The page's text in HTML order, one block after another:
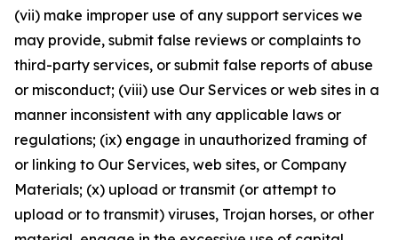
(vii) make improper use of any support services we
may provide, submit false reviews or complaints to
third-party services, or submit false reports of abuse
or misconduct; (viii) use Our Services or web sites in a
manner inconsistent with any applicable laws or
regulations; (ix) engage in unauthorized framing of
or linking to Our Services, web sites, or Company
Materials; (x) upload or transmit (or attempt to
upload or to transmit) viruses, Trojan horses, or other